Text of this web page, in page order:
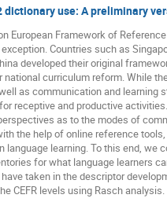
dictionary use: A preliminary
European Framework of
Countries such as
developed their original
national curriculum reform. While
as communication and
receptive and productive
as to the modes of
the help of online reference
learning. To this end,
for what language learners
taken in the descriptor
CEFR levels using Rasch analysis.